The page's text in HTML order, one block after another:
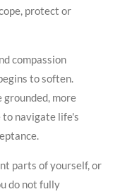
protect or
compassion
to soften.
more
to navigate life's
parts of yourself, or
do not fully